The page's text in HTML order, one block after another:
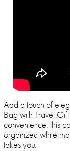
Add a touch of
Bag with Travel
convenience, this
organized while
takes you.